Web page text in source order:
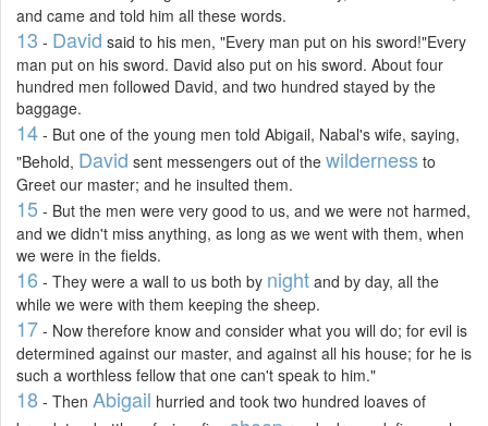
and came and told him all these words.
13 - David said to his men, "Every man put on his sword!"Every
man put on his sword. David also put on his sword. About four
hundred men followed David, and two hundred stayed by the
baggage.
14 - But one of the young men told Abigail, Nabal's wife, saying,
"Behold, David sent messengers out of the wilderness to
Greet our master; and he insulted them.
15 - But the men were very good to us, and we were not harmed,
and we didn't miss anything, as long as we went with them, when
we were in the fields.
16 - They were a wall to us both by night and by day, all the
while we were with them keeping the sheep.
17 - Now therefore know and consider what you will do; for evil is
determined against our master, and against all his house; for he is
such a worthless fellow that one can't speak to him."
18 - Then Abigail hurried and took two hundred loaves of